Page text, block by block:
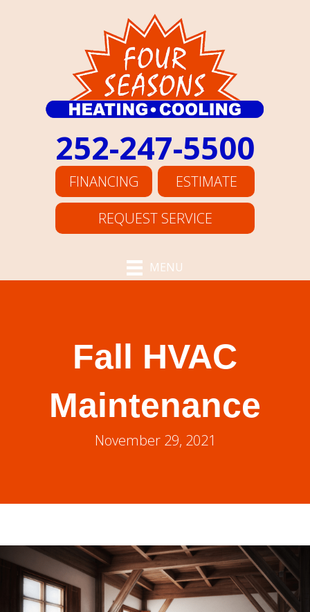
252-247-5500
FINANCING
ESTIMATE
REQUEST SERVICE
MENU
Fall HVAC
Maintenance
November 29, 2021